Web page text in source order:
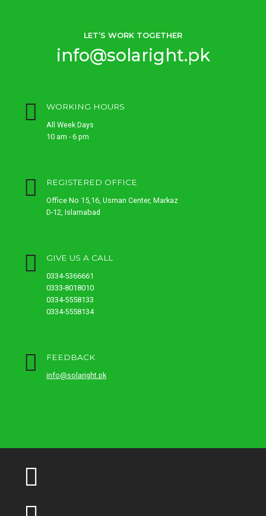
LET’S WORK TOGETHER
info@solaright.pk
WORKING HOURS
All Week Days
10 am - 6 pm
REGISTERED OFFICE
Office No 15,16, Usman Center, Markaz
D-12, Islamabad
GIVE US A CALL
0334-5366661
0333-8018010
0334-5558133
0334-5558134
FEEDBACK
info@solaright.pk